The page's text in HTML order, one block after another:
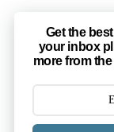
Get the
your inbox
more from